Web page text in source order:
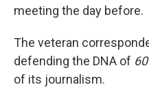
meeting the day before.
The veteran
defending the DNA of
of its journalism.